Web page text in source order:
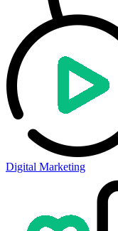
Digital Marketing